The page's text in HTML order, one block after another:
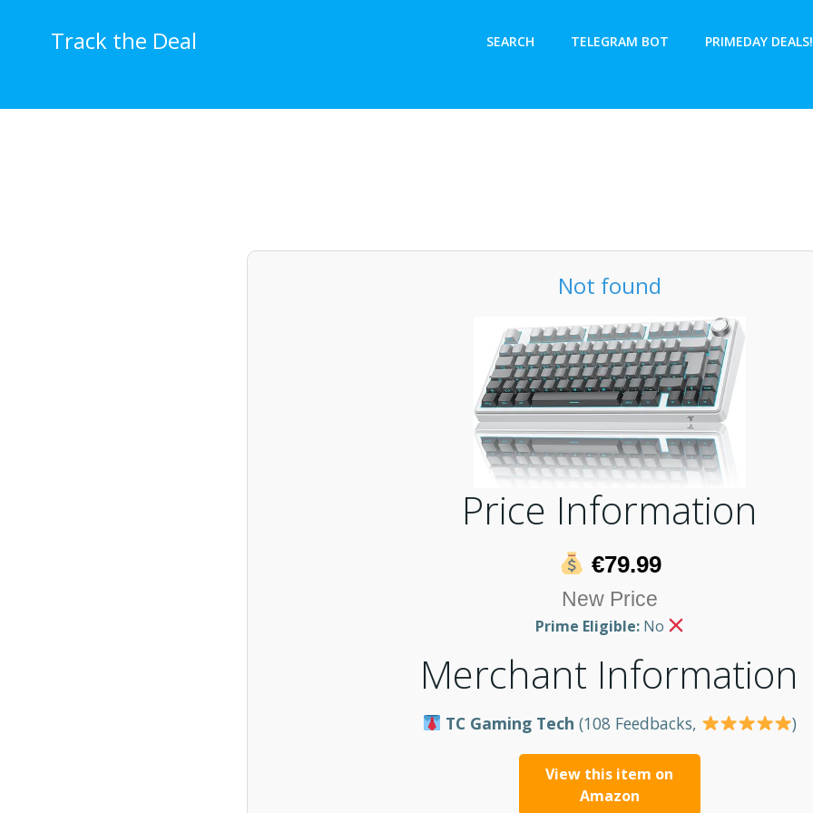
Track the Deal SEARCH TELEGRAM BOT PRIMEDAY DEALS!
Not found
Price Information
€79.99
New Price
Prime Eligible:No
Merchant Information
TC Gaming Tech (108 Feedbacks, )
View this item on
Amazon